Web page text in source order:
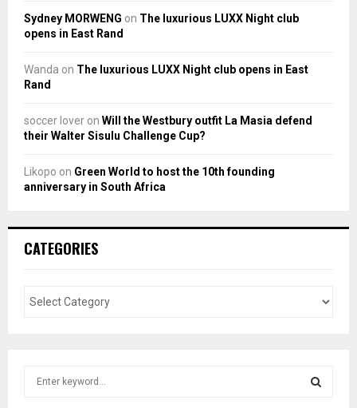
Sydney MORWENG on The luxurious LUXX Night club
opens in East Rand
Wanda on The luxurious LUXX Night club opens in East
Rand
soccer lover on Will the Westbury outfit La Masia defend
their Walter Sisulu Challenge Cup?
Likopo on Green World to host the 10th founding
anniversary in South Africa
CATEGORIES